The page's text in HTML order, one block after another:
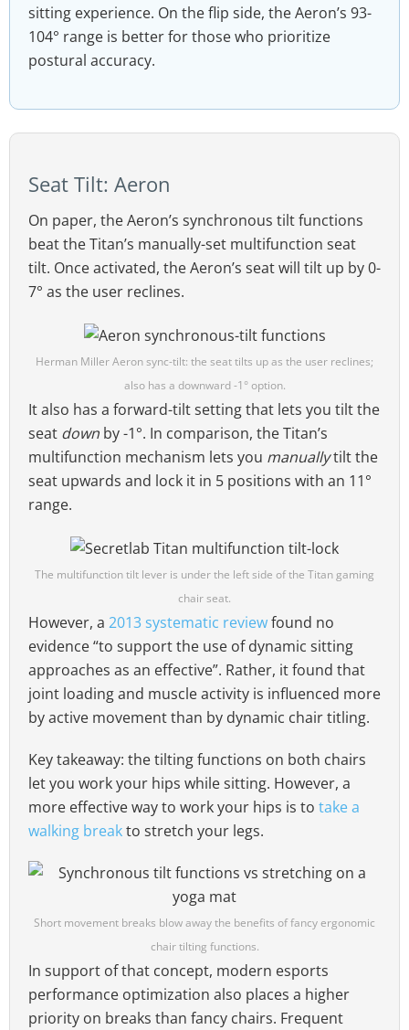
sitting experience. On the flip side, the Aeron’s 93-
104° range is better for those who prioritize
postural accuracy.
Seat Tilt: Aeron
On paper, the Aeron’s synchronous tilt functions
beat the Titan’s manually-set multifunction seat
tilt. Once activated, the Aeron’s seat will tilt up by 0-
7° as the user reclines.
Herman Miller Aeron sync-tilt: the seat tilts up as the user reclines;
also has a downward -1° option.
It also has a forward-tilt setting that lets you tilt the
seat down by -1°. In comparison, the Titan’s
multifunction mechanism lets you manuallytilt the
seat upwards and lock it in 5 positions with an 11°
range.
The multifunction tilt lever is under the left side of the Titan gaming
chair seat.
However, a 2013 systematic reviewfound no
evidence “to support the use of dynamic sitting
approaches as an effective”. Rather, it found that
joint loading and muscle activity is influenced more
by active movement than by dynamic chair titling.
Key takeaway: the tilting functions on both chairs
let you work your hips while sitting. However, a
more effective way to work your hips is to take a
walking breakto stretch your legs.
Short movement breaks blow away the benefits of fancy ergonomic
chair tilting functions.
In support of that concept, modern esports
performance optimization also places a higher
priority on breaks than fancy chairs. Frequent